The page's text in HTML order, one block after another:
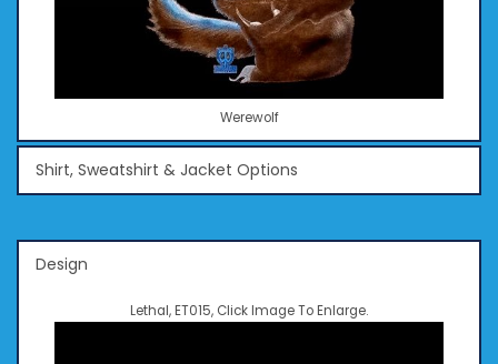
Werewolf
Shirt, Sweatshirt & Jacket Options
Design
Lethal, ET015, Click Image To Enlarge.